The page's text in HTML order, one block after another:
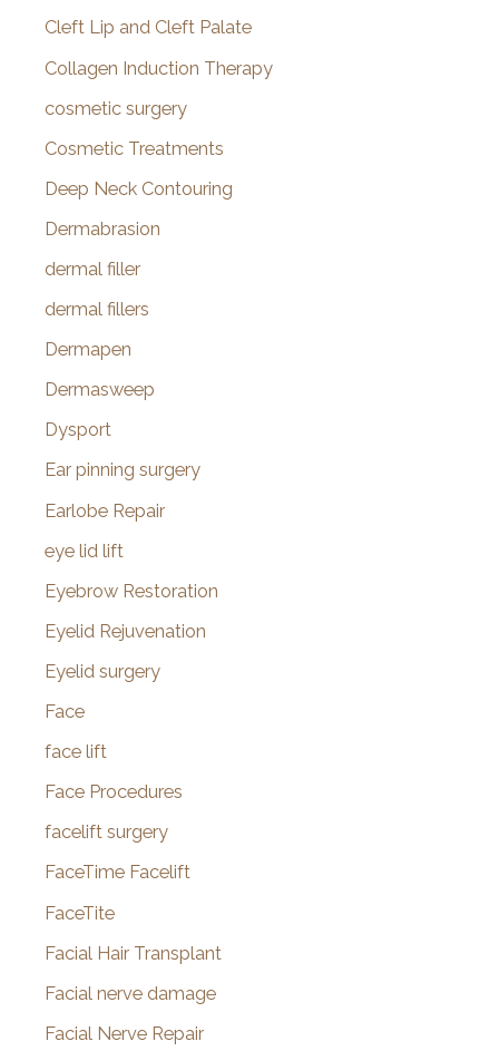
Cleft Lip and Cleft Palate
Collagen Induction Therapy
cosmetic surgery
Cosmetic Treatments
Deep Neck Contouring
Dermabrasion
dermal filler
dermal fillers
Dermapen
Dermasweep
Dysport
Ear pinning surgery
Earlobe Repair
eye lid lift
Eyebrow Restoration
Eyelid Rejuvenation
Eyelid surgery
Face
face lift
Face Procedures
facelift surgery
FaceTime Facelift
FaceTite
Facial Hair Transplant
Facial nerve damage
Facial Nerve Repair